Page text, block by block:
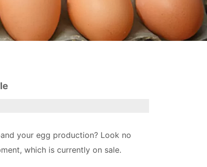
your egg production? Look no
which is currently on sale.